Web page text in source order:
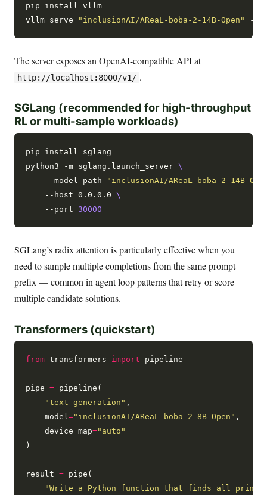
pip install vllm
vllm serve
"inclusionAI/AReaL-boba-2-14B-Open" --
The server exposes an OpenAI-compatible API at
http://localhost:8000/v1/ .
SGLang (recommended for high-throughput
RL or multi-sample workloads)
pip install sglang
python3 -m sglang.launch_server
    --model-path
"inclusionAI/AReaL-boba-2-14B-
    --host 0.0.0.0
    --port
30000
SGLang’s radix attention is particularly effective when you
need to sample multiple completions from the same prompt
prefix — common in agent loop patterns that retry or score
multiple candidate solutions.
Transformers (quickstart)
from transformers import pipeline
pipe = pipeline(
"text-generation" ,
    model
="inclusionAI/AReaL-boba-2-8B-Open" ,
    device_map
="auto"
)
result = pipe(
"Write a Python function that finds all prime